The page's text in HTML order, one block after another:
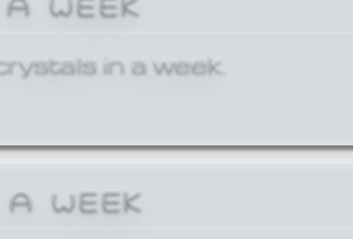
in a week.
WEEK